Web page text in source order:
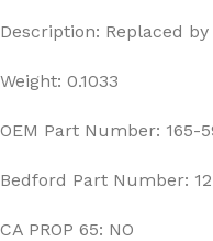
Description: Replaced by
Weight: 0.1033
OEM Part Number: 165-
Bedford Part Number:
CA PROP 65: NO